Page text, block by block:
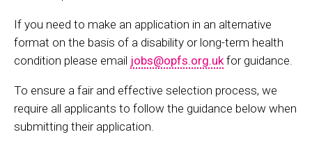
If you need to make an application in an alternative
format on the basis of a disability or long-term health
condition please email jobs@opfs.org.uk for guidance.
To ensure a fair and effective selection process, we
require all applicants to follow the guidance below when
submitting their application.